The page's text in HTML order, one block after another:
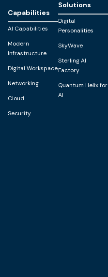
Capabilities
AI Capabilities
Modern
Infrastructure
Digital Workspace
Networking
Cloud
Security
Solutions
Digital
Personalities
SkyWave
Sterling AI
Factory
Quantum Helix for
AI